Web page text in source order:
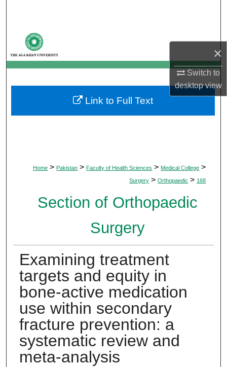
×
Switch to
desktopview
My Account
About
Digital Commons Network™
Home > Pakistan > Faculty of Health Sciences > Medical College >
Surgery > Orthopaedic > 168
Section of Orthopaedic
Surgery
Examining treatment
targets and equity in
bone-active medication
use within secondary
fracture prevention: a
systematic review and
meta-analysis
Link to Full Text